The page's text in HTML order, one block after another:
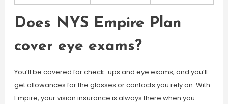
Does NYS Empire Plan
cover eye exams?
You’ll be covered for check-ups and eye exams, and you’ll
get allowances for the glasses or contacts you rely on. With
Empire, your vision insurance is always there when you